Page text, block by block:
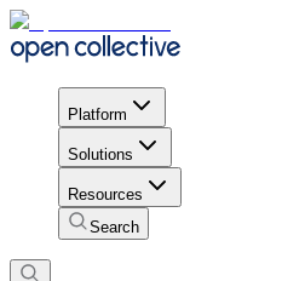
Platform
Solutions
Resources
Search